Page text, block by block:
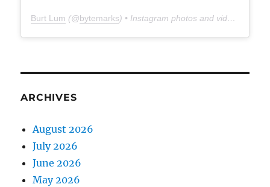
Burt Lum (@bytemarks) • Instagram photos and videos
ARCHIVES
August 2026
July 2026
June 2026
May 2026